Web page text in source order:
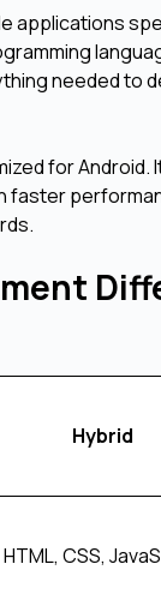
applications
needed to
for
Hybrid
HTML, CSS,